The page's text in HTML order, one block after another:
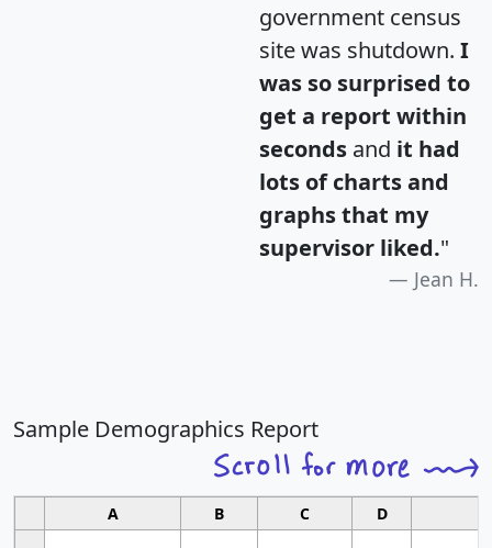
government census
site was shutdown. I
was so surprised to
get a report within
seconds and it had
lots of charts and
graphs that my
supervisor liked."
Jean H.
Sample Demographics Report
A B C D